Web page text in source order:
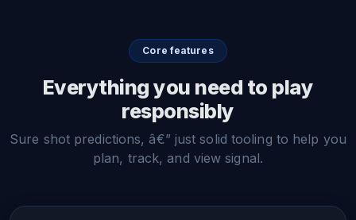
Core features
Everything you need to play
responsibly
Sure shot predictions, â€” just solid tooling to help you
plan, track, and view signal.